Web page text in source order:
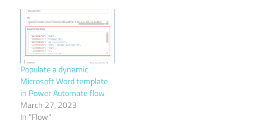
Populate a dynamic
Microsoft Word template
in Power Automate flow
March 27, 2023
In "Flow"